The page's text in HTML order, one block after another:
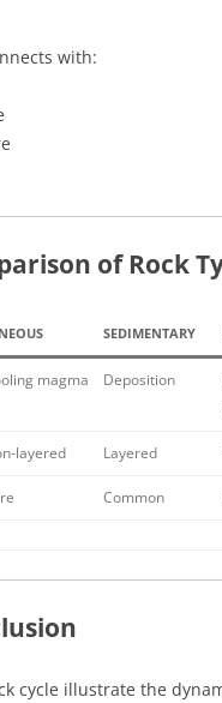
with:
of Rock
SEDIMENTARY
magma Deposition
layered Layered
Common
cycle illustrate the